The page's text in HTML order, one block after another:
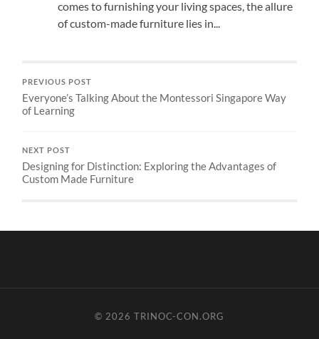
comes to furnishing your living spaces, the allure
of custom-made furniture lies in...
PREVIOUS POST
Everyone’s Talking About the Montessori Singapore Way
of Learning
NEXT POST
Designing for Distinction: Exploring the Advantages of
Custom Made Furniture
© 2026 TRINOC-CON.ORG